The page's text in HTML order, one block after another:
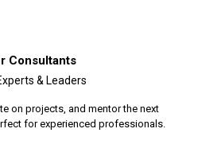
Consultants
& Leaders
on projects, and mentor the next
for experienced professionals.